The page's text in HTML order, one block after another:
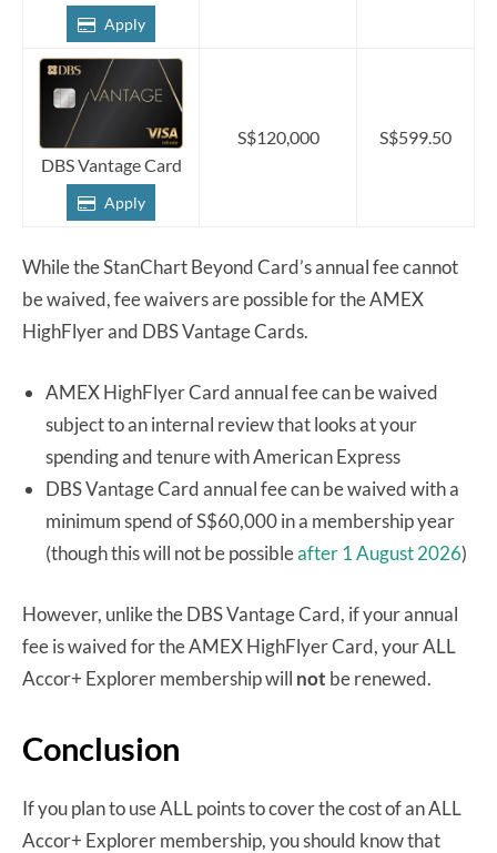
Apply
DBS Vantage Card
Apply
S$120,000 S$599.50
While the StanChart Beyond Card’s annual fee cannot
be waived, fee waivers are possible for the AMEX
HighFlyer and DBS Vantage Cards.
AMEX HighFlyer Card annual fee can be waived
subject to an internal review that looks at your
spending and tenure with American Express
DBS Vantage Card annual fee can be waived with a
minimum spend of S$60,000 in a membership year
(though this will not be possibleafter 1 August 2026)
However, unlike the DBS Vantage Card, if your annual
fee is waived for the AMEX HighFlyer Card, your ALL
Accor+ Explorer membership will not be renewed.
Conclusion
If you plan to use ALL points to cover the cost of an ALL
Accor+ Explorer membership, you should know that